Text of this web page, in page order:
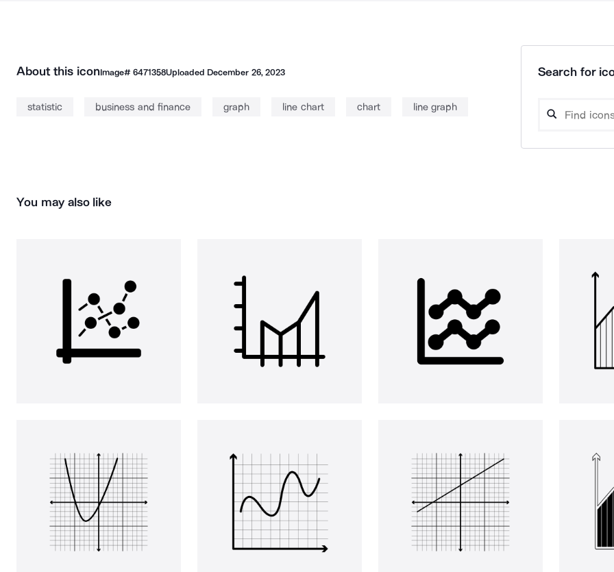
About this iconImage# 6471358Uploaded December 26, 2023
statistic business and finance graph line chart chart line graph
Search for
You may also like